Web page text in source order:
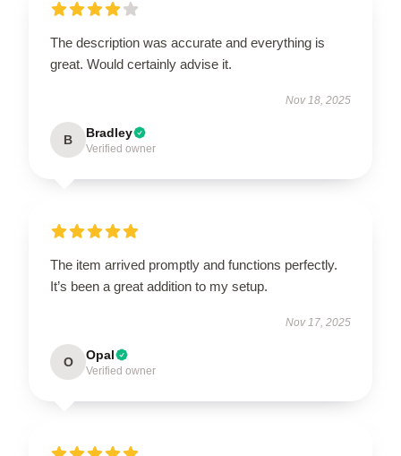
The description was accurate and everything is
great. Would certainly advise it.
Nov 18, 2025
B Bradley
Verified owner
The item arrived promptly and functions perfectly.
It’s been a great addition to my setup.
Nov 17, 2025
O Opal
Verified owner